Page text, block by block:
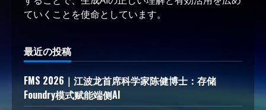
ていくことを使命としています。
最近の投稿
FMS 2026｜江波龙首席科学家陈健博士：存储
Foundry模式赋能端侧AI